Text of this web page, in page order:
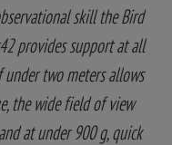
skill the Bird
provides support at all
two meters allows
the wide field of view
at under 900 g, quick